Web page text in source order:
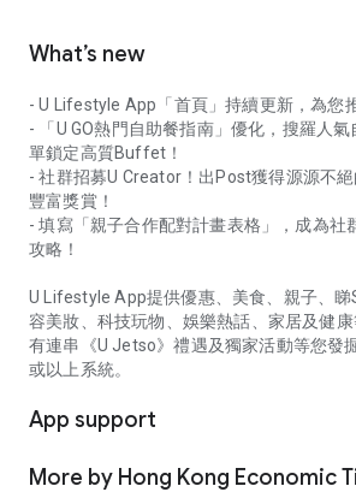
What’s new
- U Lifestyle App「首頁」持續更新，為您
- 「U GO熱門自助餐指南」優化，搜羅人
單鎖定高質Buffet！
- 社群招募U Creator！出Post獲得源源不
豐富獎賞！
- 填寫「親子合作配對計畫表格」，成為社
攻略！
U Lifestyle App提供優惠、美食、親子、
容美妝、科技玩物、娛樂熱話、家居及健
有連串《U Jetso》禮遇及獨家活動等您發
或以上系統。
App support
More by Hong Kong Economic